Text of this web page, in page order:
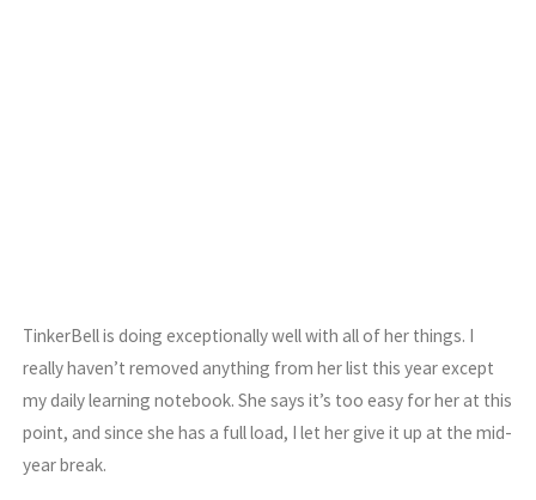
TinkerBell is doing exceptionally well with all of her things. I
really haven’t removed anything from her list this year except
my daily learning notebook. She says it’s too easy for her at this
point, and since she has a full load, I let her give it up at the mid-
year break.